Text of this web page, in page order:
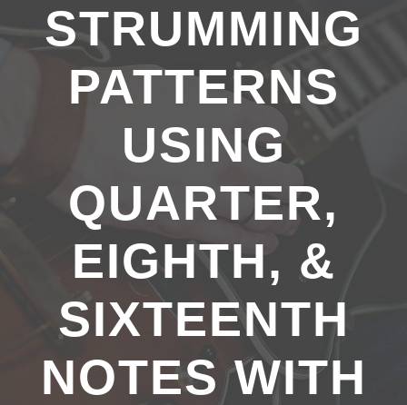
STRUMMING
PATTERNS
USING
QUARTER,
EIGHTH, &
SIXTEENTH
NOTES WITH